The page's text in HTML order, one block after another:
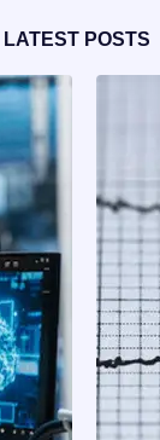
LATEST POSTS